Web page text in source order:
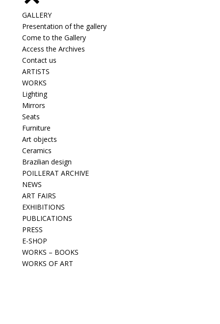
GALLERY
Presentation of the gallery
Come to the Gallery
Access the Archives
Contact us
ARTISTS
WORKS
Lighting
Mirrors
Seats
Furniture
Art objects
Ceramics
Brazilian design
POILLERAT ARCHIVE
NEWS
ART FAIRS
EXHIBITIONS
PUBLICATIONS
PRESS
E-SHOP
WORKS – BOOKS
WORKS OF ART